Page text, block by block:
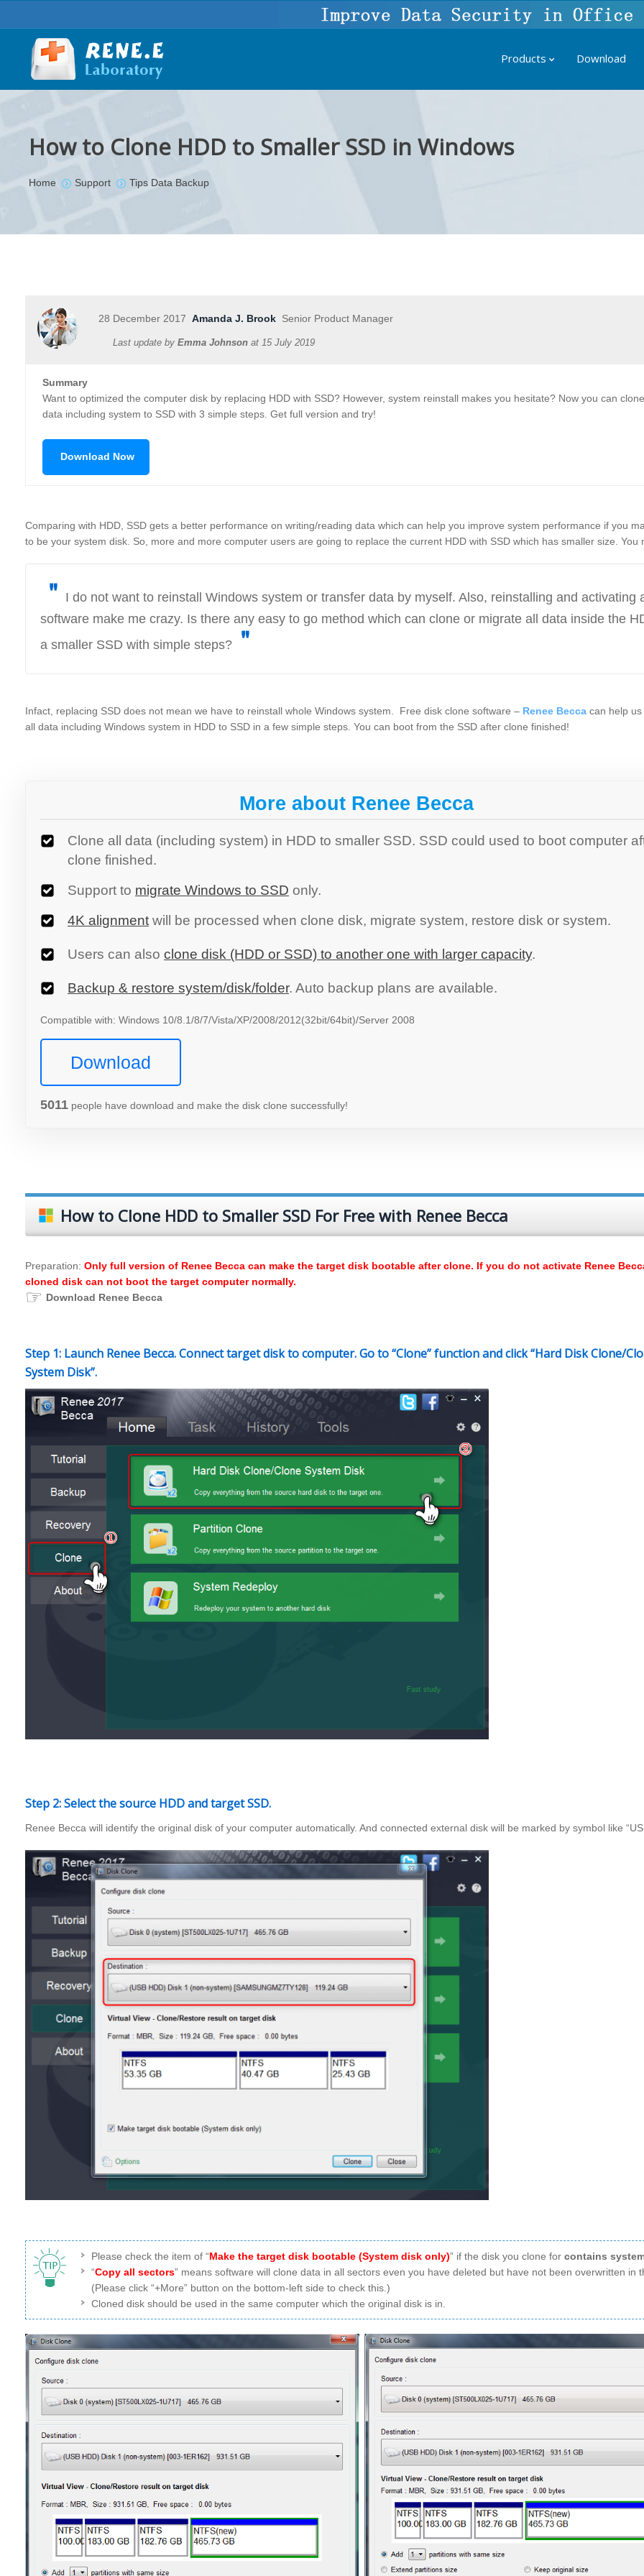
Products Download
How to Clone HDD to Smaller SSD in Windows
You are here:
Home Support Tips Data Backup
28 December 2017 Amanda J. Brook Senior Product Manager
Last update by Emma Johnson at 15 July 2019
Summary
Want to optimized the computer disk by replacing HDD with SSD? However, system reinstall makes you hesitate? Now you can
data including system to SSD with 3 simple steps. Get full version and try!
Download Now
Comparing with HDD, SSD gets a better performance on writing/reading data which can help you improve system performance if you
to be your system disk. So, more and more computer users are going to replace the current HDD with SSD which has smaller size. You
＂ I do not want to reinstall Windows system or transfer data by myself. Also, reinstalling and activating
software make me crazy. Is there any easy to go method which can clone or migrate all data inside the
a smaller SSD with simple steps?
＂
Infact, replacing SSD does not mean we have to reinstall whole Windows system. Free disk clone software – Renee Becca can help
all data including Windows system in HDD to SSD in a few simple steps. You can boot from the SSD after clone finished!
More about Renee Becca
Clone all data (including system) in HDD to smaller SSD. SSD could used to boot computer
clone finished.
Support to migrate Windows to SSD only.
4K alignment will be processed when clone disk, migrate system, restore disk or system.
Users can also clone disk (HDD or SSD) to another one with larger capacity.
Backup & restore system/disk/folder. Auto backup plans are available.
Compatible with: Windows 10/8.1/8/7/Vista/XP/2008/2012(32bit/64bit)/Server 2008
Download
5012 people have download and make the disk clone successfully!
How to Clone HDD to Smaller SSD For Free with Renee Becca
Preparation: Only full version of Renee Becca can make the target disk bootable after clone. If you do not activate Renee
cloned disk can not boot the target computer normally.
☞ Download Renee Becca
Step 1: Launch Renee Becca. Connect target disk to computer. Go to “Clone” function and click “Hard Disk Clone/
System Disk”.
Step 2: Select the source HDD and target SSD.
Renee Becca will identify the original disk of your computer automatically. And connected external disk will be marked by symbol like
Please check the item of “Make the target disk bootable (System disk only)” if the disk you clone for contains
“Copy all sectors” means software will clone data in all sectors even you have deleted but have not been overwritten in
(Please click “+More” button on the bottom-left side to check this.)
Cloned disk should be used in the same computer which the original disk is in.